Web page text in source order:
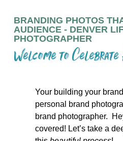
BRANDING PHOTOS
AUDIENCE - DENVER
PHOTOGRAPHER
Welcome to
Your building your
personal brand
brand photographer.
covered! Let’s take a